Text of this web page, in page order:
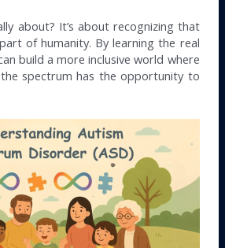
about? It’s about recognizing that
of humanity. By learning the real
build a more inclusive world where
spectrum has the opportunity to